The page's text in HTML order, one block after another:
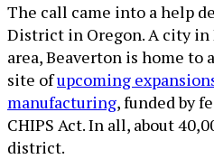
The call came into a help
District in Oregon. A city
area, Beaverton is home to
site ofupcoming
manufacturing, funded by
CHIPS Act. In all, about
district.